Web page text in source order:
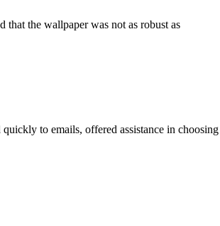
that the wallpaper was not as robust as
to emails, offered assistance in choosing